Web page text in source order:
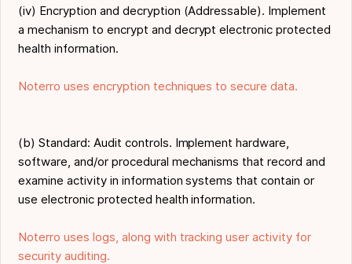
(iv) Encryption and decryption (Addressable). Implement
a mechanism to encrypt and decrypt electronic protected
health information.
Noterro uses encryption techniques to secure data.
(b) Standard: Audit controls. Implement hardware,
software, and/or procedural mechanisms that record and
examine activity in information systems that contain or
use electronic protected health information.
Noterro uses logs, along with tracking user activity for
security auditing.